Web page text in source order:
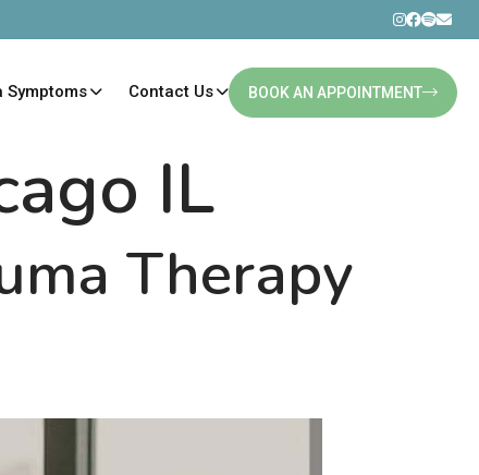
Symptoms Contact Us BOOK AN APPOINTMENT
IL
Therapy